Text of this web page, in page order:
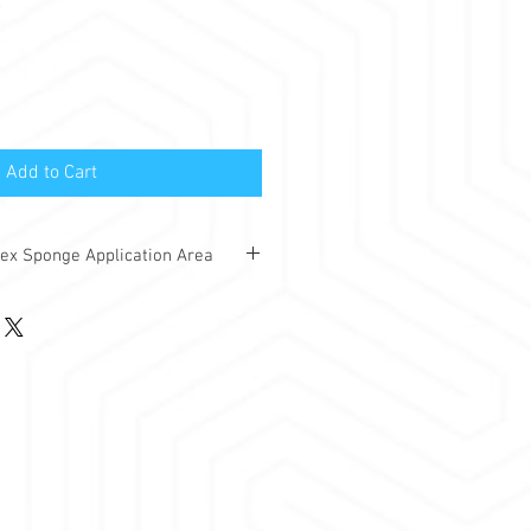
Add to Cart
Sponge Application Area
where you want to prevent noise